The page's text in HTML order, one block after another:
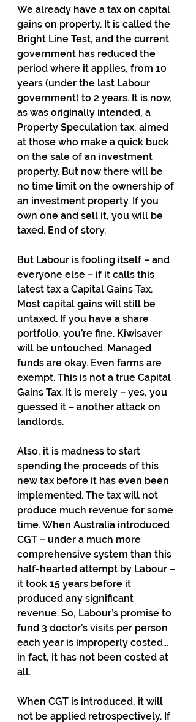
We already have a tax on capital
gains on property. It is called the
Bright Line Test, and the current
government has reduced the
period where it applies, from 10
years (under the last Labour
government) to 2 years. It is now,
as was originally intended, a
Property Speculation tax, aimed
at those who make a quick buck
on the sale of an investment
property. But now there will be
no time limit on the ownership of
an investment property. If you
own one and sell it, you will be
taxed. End of story.
But Labour is fooling itself – and
everyone else – if it calls this
latest tax a Capital Gains Tax.
Most capital gains will still be
untaxed. If you have a share
portfolio, you’re fine. Kiwisaver
will be untouched. Managed
funds are okay. Even farms are
exempt. This is not a true Capital
Gains Tax. It is merely – yes, you
guessed it – another attack on
landlords.
Also, it is madness to start
spending the proceeds of this
new tax before it has even been
implemented. The tax will not
produce much revenue for some
time. When Australia introduced
CGT – under a much more
comprehensive system than this
half-hearted attempt by Labour –
it took 15 years before it
produced any significant
revenue. So, Labour’s promise to
fund 3 doctor’s visits per person
each year is improperly costed…
in fact, it has not been costed at
all.
When CGT is introduced, it will
not be applied retrospectively. If